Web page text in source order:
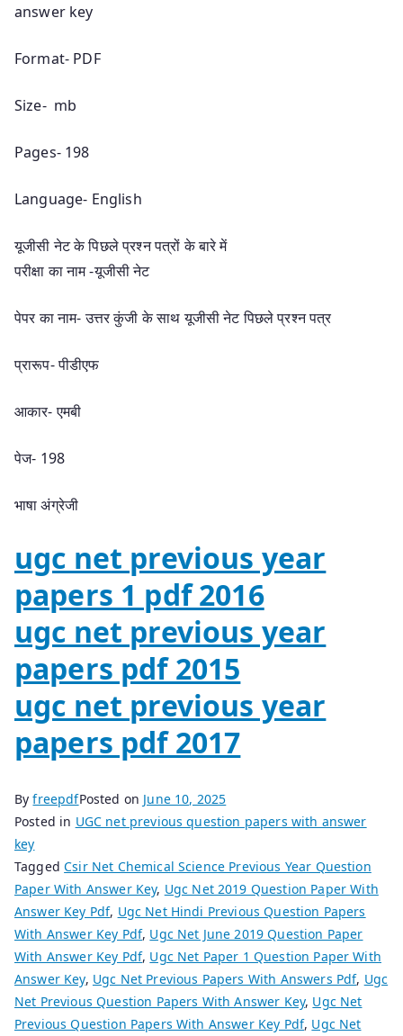
answer key
Format- PDF
Size- mb
Pages- 198
Language- English
यूजीसी नेट के पिछले प्रश्न पत्रों के बारे में
परीक्षा का नाम -यूजीसी नेट
पेपर का नाम- उत्तर कुंजी के साथ यूजीसी नेट पिछले प्रश्न पत्र
प्रारूप- पीडीएफ
आकार- एमबी
पेज- 198
भाषा अंग्रेजी
ugc net previous year
papers 1 pdf 2016
ugc net previous year
papers pdf 2015
ugc net previous year
papers pdf 2017
ByfreepdfPosted on June 10, 2025
Posted in UGC net previous question papers with answer
key
TaggedCsir Net Chemical Science Previous Year Question
Paper With Answer Key, Ugc Net 2019 Question Paper With
Answer Key Pdf, Ugc Net Hindi Previous Question Papers
With Answer Key Pdf, Ugc Net June 2019 Question Paper
With Answer Key Pdf, Ugc Net Paper 1 Question Paper With
Answer Key, Ugc Net Previous Papers With Answers Pdf, Ugc
Net Previous Question Papers With Answer Key, Ugc Net
Previous Question Papers With Answer Key Pdf, Ugc Net